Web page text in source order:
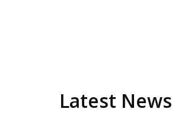
Latest News